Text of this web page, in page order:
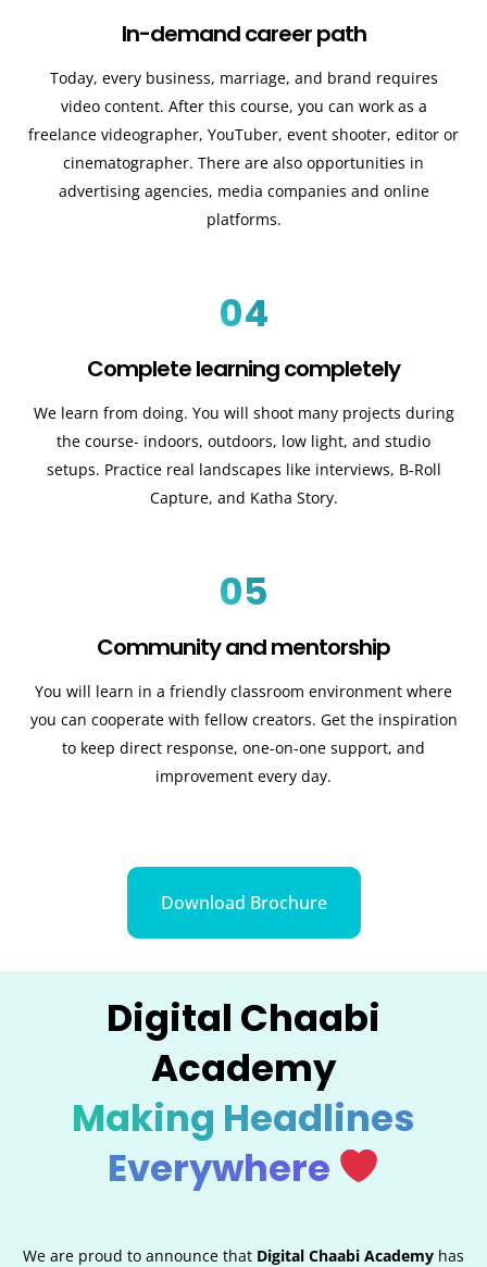
In-demand career path
Today, every business, marriage, and brand requires
video content. After this course, you can work as a
freelance videographer, YouTuber, event shooter, editor or
cinematographer. There are also opportunities in
advertising agencies, media companies and online
platforms.
04
Complete learning completely
We learn from doing. You will shoot many projects during
the course- indoors, outdoors, low light, and studio
setups. Practice real landscapes like interviews, B-Roll
Capture, and Katha Story.
05
Community and mentorship
You will learn in a friendly classroom environment where
you can cooperate with fellow creators. Get the inspiration
to keep direct response, one-on-one support, and
improvement every day.
Download Brochure
Digital Chaabi
Academy
Making Headlines
Everywhere
We are proud to announce that Digital Chaabi Academy has